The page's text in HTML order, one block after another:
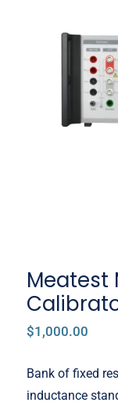
Meatest
$1,000.00
Bank of fixed
inductance